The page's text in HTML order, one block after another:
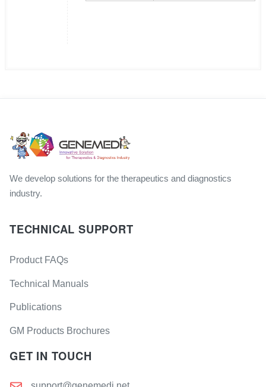
We develop solutions for the therapeutics and diagnostics
industry.
TECHNICAL SUPPORT
Product FAQs
Technical Manuals
Publications
GM Products Brochures
GET IN TOUCH